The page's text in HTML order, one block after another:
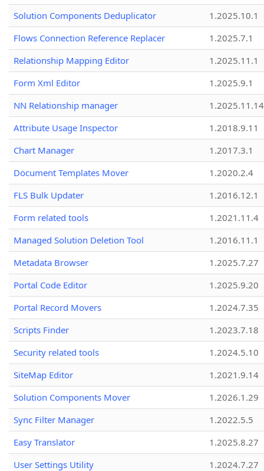
Solution Components Deduplicator
1.2025.10.1
Flows Connection Reference Replacer
1.2025.7.1
Relationship Mapping Editor
1.2025.11.1
Form Xml Editor
1.2025.9.1
NN Relationship manager
1.2025.11.14
Attribute Usage Inspector
1.2018.9.11
Chart Manager
1.2017.3.1
Document Templates Mover
1.2020.2.4
FLS Bulk Updater
1.2016.12.1
Form related tools
1.2021.11.4
Managed Solution Deletion Tool
1.2016.11.1
Metadata Browser
1.2025.7.27
Portal Code Editor
1.2025.9.20
Portal Record Movers
1.2024.7.35
Scripts Finder
1.2023.7.18
Security related tools
1.2024.5.10
SiteMap Editor
1.2021.9.14
Solution Components Mover
1.2026.1.29
Sync Filter Manager
1.2022.5.5
Easy Translator
1.2025.8.27
User Settings Utility
1.2024.7.27